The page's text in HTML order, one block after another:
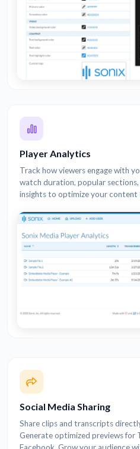
Player Analytics
Track how viewers engage with
watch duration, popular sections,
insights to optimize your content
Social Media Sharing
Share clips and transcripts
Generate optimized previews for